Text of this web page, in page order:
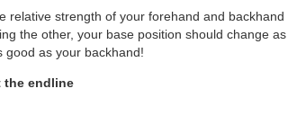
relative strength of your forehand and
the other, your base position should change
good as your backhand!
the endline